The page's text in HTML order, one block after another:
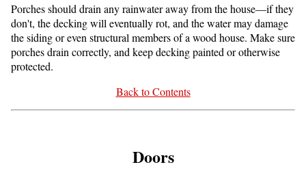
Porches should drain any rainwater away from the house—if they
don't, the decking will eventually rot, and the water may damage
the siding or even structural members of a wood house. Make sure
porches drain correctly, and keep decking painted or otherwise
protected.
Back to Contents
Doors